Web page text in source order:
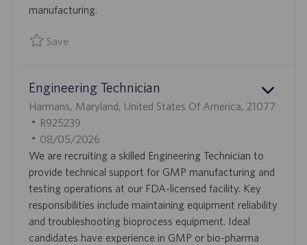
N D
A
manufacturing.
Save
Engineering Technician
L
O
C
A
T
I
O
N
Harmans, Maryland, United States Of America, 21077
J
O
B
I
D
R925239
P
O
S
T
E
D
D
08/05/2026
We are recruiting a skilled Engineering Technician to
provide technical support for GMP manufacturing and
testing operations at our FDA-licensed facility. Key
responsibilities include maintaining equipment reliability
and troubleshooting bioprocess equipment. Ideal
candidates have experience in GMP or bio-pharma